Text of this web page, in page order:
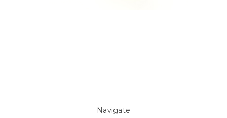
Navigate